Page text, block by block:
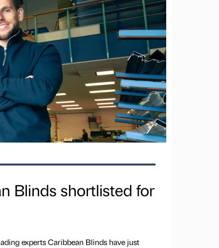
Blinds shortlisted for
experts Caribbean Blinds have just